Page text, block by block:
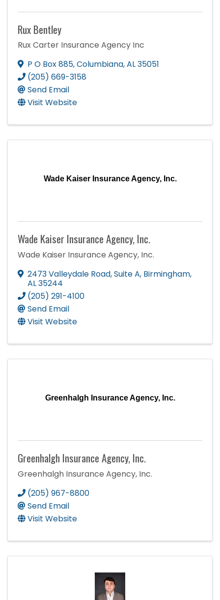
Rux Bentley
Rux Carter Insurance Agency Inc
P O Box 885,Columbiana,AL35051
(205) 669-3158
Send Email
Visit Website
Wade Kaiser Insurance Agency, Inc.
Wade Kaiser Insurance Agency, Inc.
Wade Kaiser Insurance Agency, Inc.
2473 Valleydale Road,Suite A, Birmingham,
AL35244
(205) 291-4100
Send Email
Visit Website
Greenhalgh Insurance Agency, Inc.
Greenhalgh Insurance Agency, Inc.
Greenhalgh Insurance Agency, Inc.
(205) 967-8800
Send Email
Visit Website